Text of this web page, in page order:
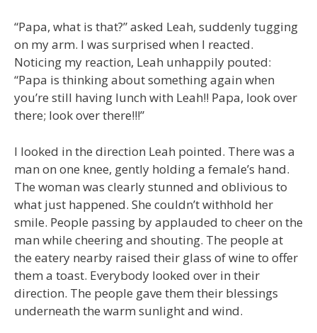
“Papa, what is that?” asked Leah, suddenly tugging
on my arm. I was surprised when I reacted.
Noticing my reaction, Leah unhappily pouted:
“Papa is thinking about something again when
you’re still having lunch with Leah!! Papa, look over
there; look over there!!!”
I looked in the direction Leah pointed. There was a
man on one knee, gently holding a female’s hand.
The woman was clearly stunned and oblivious to
what just happened. She couldn’t withhold her
smile. People passing by applauded to cheer on the
man while cheering and shouting. The people at
the eatery nearby raised their glass of wine to offer
them a toast. Everybody looked over in their
direction. The people gave them their blessings
underneath the warm sunlight and wind.